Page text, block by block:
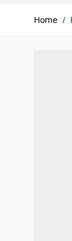
Home /